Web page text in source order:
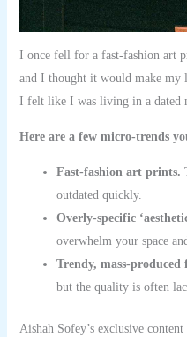
I once fell for a fast-fashion art
and I thought it would make my
I felt like I was living in a dated
Here are a few micro-trends
Fast-fashion art prints.
outdated quickly.
Overly-specific
overwhelm your space
Trendy, mass-
but the quality is often
Aishah Sofey’s exclusive content